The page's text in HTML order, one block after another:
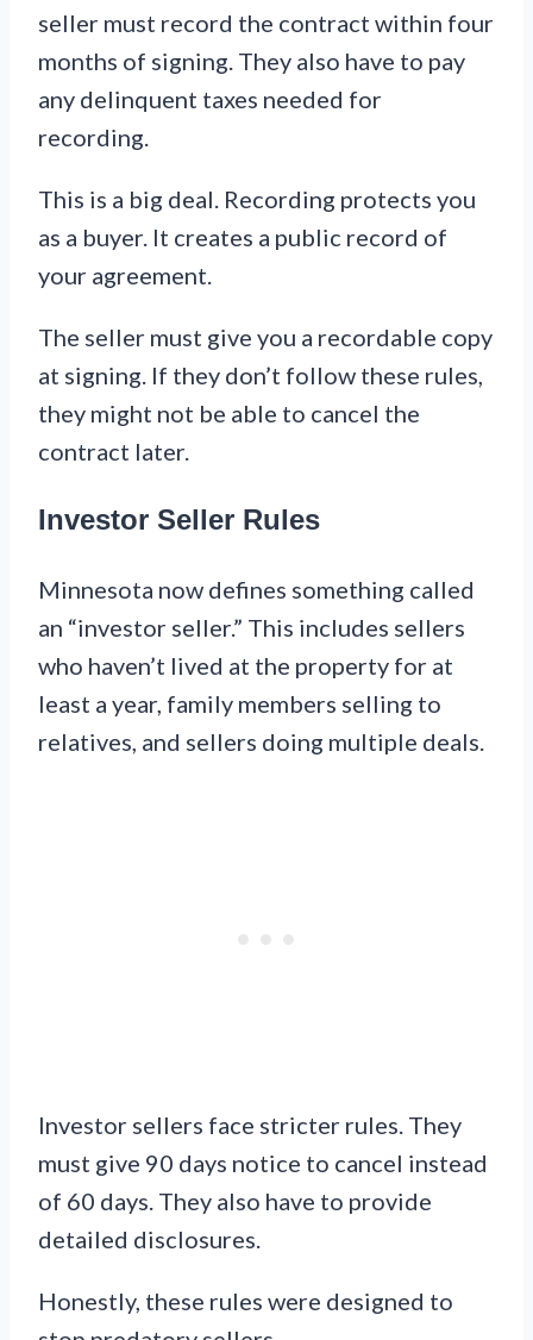
seller must record the contract within four
months of signing. They also have to pay
any delinquent taxes needed for
recording.
This is a big deal. Recording protects you
as a buyer. It creates a public record of
your agreement.
The seller must give you a recordable copy
at signing. If they don’t follow these rules,
they might not be able to cancel the
contract later.
Investor Seller Rules
Minnesota now defines something called
an “investor seller.” This includes sellers
who haven’t lived at the property for at
least a year, family members selling to
relatives, and sellers doing multiple deals.
Investor sellers face stricter rules. They
must give 90 days notice to cancel instead
of 60 days. They also have to provide
detailed disclosures.
Honestly, these rules were designed to